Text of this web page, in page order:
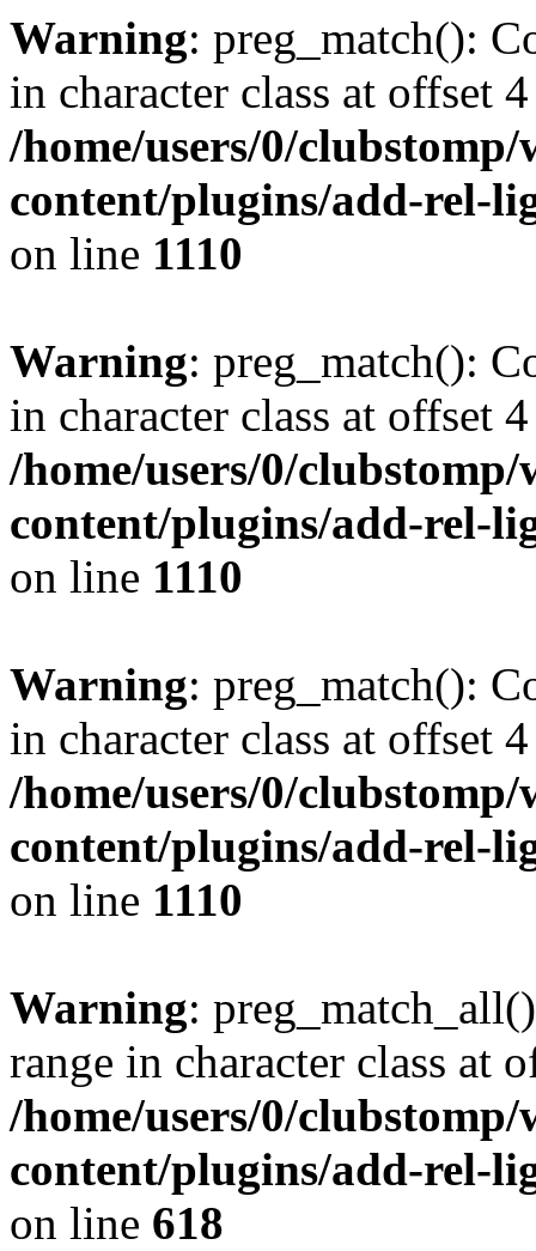
Warning: preg_match():
in character class at offset
/home/users/0/
content/plugins/add-rel-
on line 1110
Warning: preg_match():
in character class at offset
/home/users/0/
content/plugins/add-rel-
on line 1110
Warning: preg_match():
in character class at offset
/home/users/0/
content/plugins/add-rel-
on line 1110
Warning:
range in character class at
/home/users/0/
content/plugins/add-rel-
on line 618